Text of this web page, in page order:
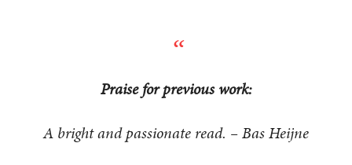
Praise for previous work:
A bright and passionate read. – Bas Heijne